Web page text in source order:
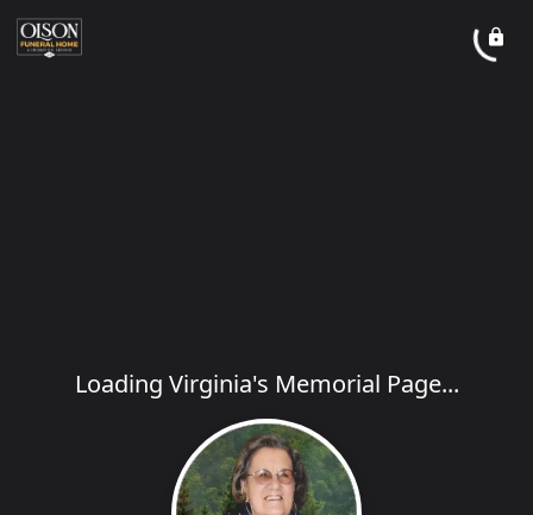
Loading Virginia's Memorial Page...